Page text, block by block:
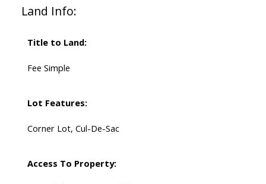
Land Info:
Title to Land:
Fee Simple
Lot Features:
Corner Lot, Cul-De-Sac
Access To Property: